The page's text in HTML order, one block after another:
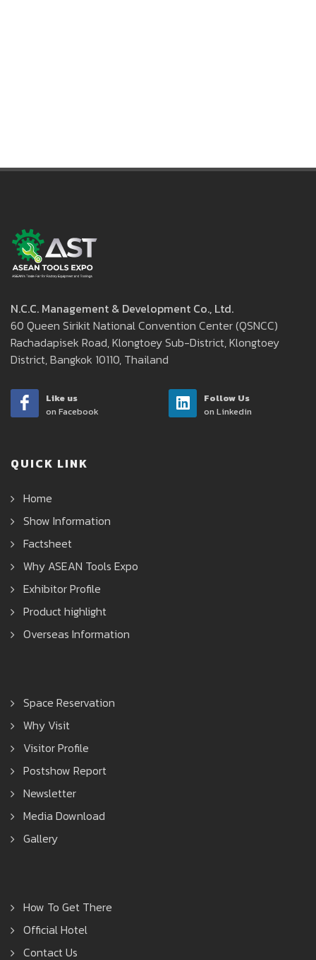
N.C.C. Management & Development Co., Ltd.
60 Queen Sirikit National Convention Center (QSNCC)
Rachadapisek Road, Klongtoey Sub-District, Klongtoey
District, Bangkok 10110, Thailand
Like us
on Facebook
Follow Us
on Linkedin
QUICK LINK
Home
Show Information
Factsheet
Why ASEAN Tools Expo
Exhibitor Profile
Product highlight
Overseas Information
Space Reservation
Why Visit
Visitor Profile
Postshow Report
Newsletter
Media Download
Gallery
How To Get There
Official Hotel
Contact Us